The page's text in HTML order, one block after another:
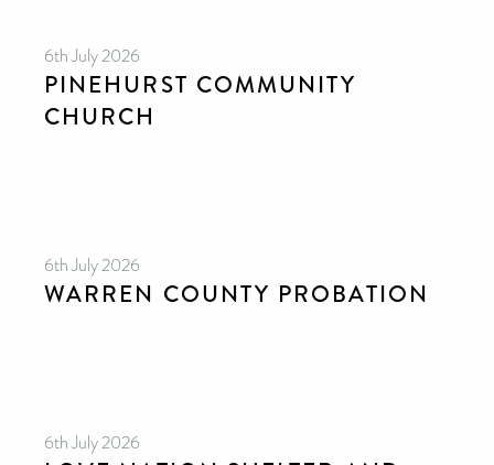
6th July 2026
PINEHURST COMMUNITY
CHURCH
6th July 2026
WARREN COUNTY PROBATION
6th July 2026